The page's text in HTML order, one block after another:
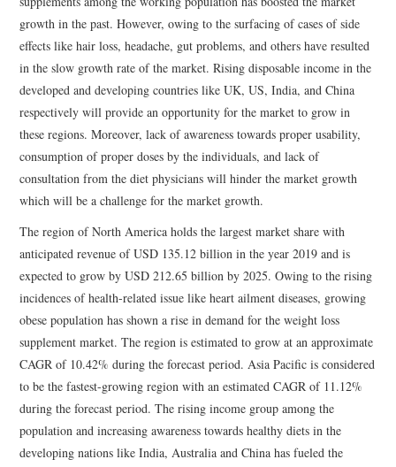
growth in the past. However, owing to the surfacing of cases of side
effects like hair loss, headache, gut problems, and others have resulted
in the slow growth rate of the market. Rising disposable income in the
developed and developing countries like UK, US, India, and China
respectively will provide an opportunity for the market to grow in
these regions. Moreover, lack of awareness towards proper usability,
consumption of proper doses by the individuals, and lack of
consultation from the diet physicians will hinder the market growth
which will be a challenge for the market growth.
The region of North America holds the largest market share with
anticipated revenue of USD 135.12 billion in the year 2019 and is
expected to grow by USD 212.65 billion by 2025. Owing to the rising
incidences of health-related issue like heart ailment diseases, growing
obese population has shown a rise in demand for the weight loss
supplement market. The region is estimated to grow at an approximate
CAGR of 10.42% during the forecast period. Asia Pacific is considered
to be the fastest-growing region with an estimated CAGR of 11.12%
during the forecast period. The rising income group among the
population and increasing awareness towards healthy diets in the
developing nations like India, Australia and China has fueled the